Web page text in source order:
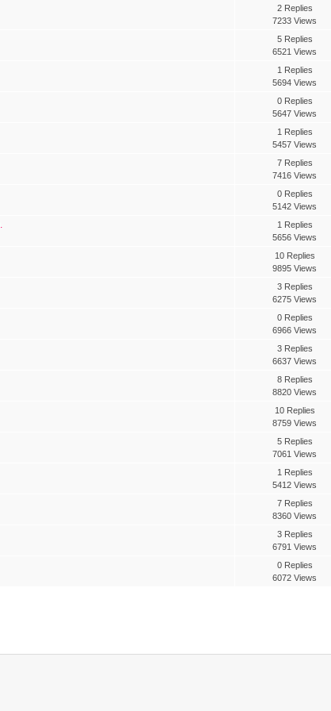
2 Replies
7233 Views
5 Replies
6521 Views
1 Replies
5694 Views
0 Replies
5647 Views
1 Replies
5457 Views
7 Replies
7416 Views
0 Replies
5142 Views
1 Replies
5656 Views
10 Replies
9895 Views
3 Replies
6275 Views
0 Replies
6966 Views
3 Replies
6637 Views
8 Replies
8820 Views
10 Replies
8759 Views
5 Replies
7061 Views
1 Replies
5412 Views
7 Replies
8360 Views
3 Replies
6791 Views
0 Replies
6072 Views